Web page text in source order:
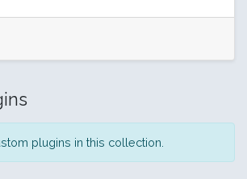
plugins in this collection.